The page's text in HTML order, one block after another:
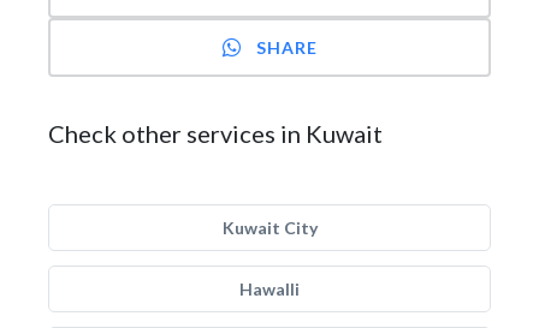
SHARE
Check other services in Kuwait
Kuwait City
Hawalli